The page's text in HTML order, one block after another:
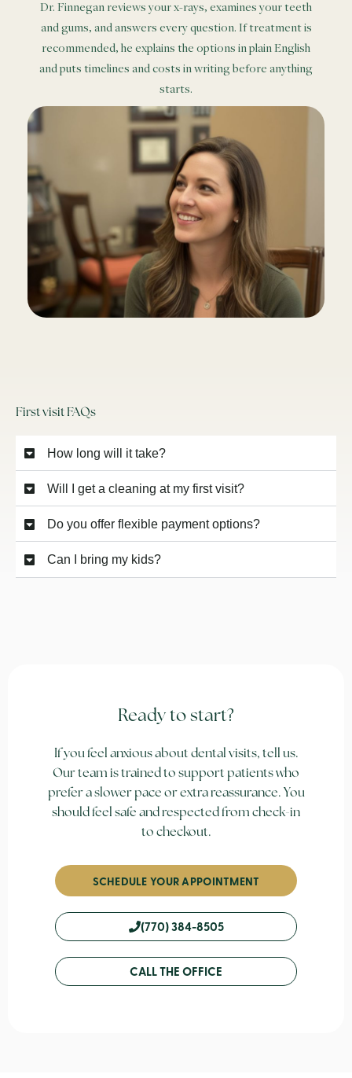
Dr. Finnegan reviews your x-rays, examines your teeth
and gums, and answers every question. If treatment is
recommended, he explains the options in plain English
and puts timelines and costs in writing before anything
starts.
First visit FAQs
How long will it take?
Will I get a cleaning at my first visit?
Do you offer flexible payment options?
Can I bring my kids?
Ready to start?
If you feel anxious about dental visits, tell us.
Our team is trained to support patients who
prefer a slower pace or extra reassurance. You
should feel safe and respected from check-in
to checkout.
SCHEDULE YOUR APPOINTMENT
(770) 384-8505
CALL THE OFFICE